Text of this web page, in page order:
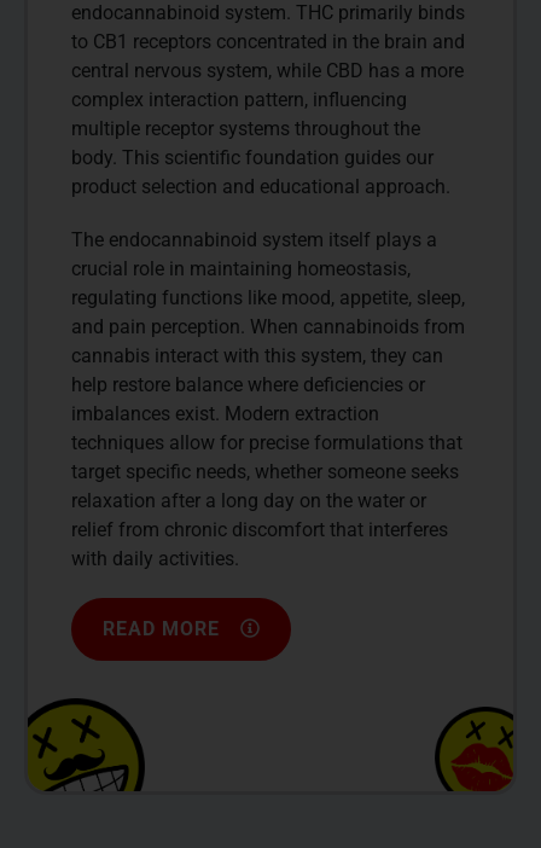
endocannabinoid system. THC primarily binds
to CB1 receptors concentrated in the brain and
central nervous system, while CBD has a more
complex interaction pattern, influencing
multiple receptor systems throughout the
body. This scientific foundation guides our
product selection and educational approach.
The endocannabinoid system itself plays a
crucial role in maintaining homeostasis,
regulating functions like mood, appetite, sleep,
and pain perception. When cannabinoids from
cannabis interact with this system, they can
help restore balance where deficiencies or
imbalances exist. Modern extraction
techniques allow for precise formulations that
target specific needs, whether someone seeks
relaxation after a long day on the water or
relief from chronic discomfort that interferes
with daily activities.
READ MORE